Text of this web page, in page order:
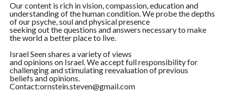
Our content is rich in vision, compassion, education and
understanding of the human condition. We probe the depths
of our psyche, soul and physical presence
seeking out the questions and answers necessary to make
the world a better place to live.
Israel Seen shares a variety of views
and opinions on Israel. We accept full responsibility for
challenging and stimulating reevaluation of previous
beliefs and opinions.
Contact:ornstein.steven@gmail.com